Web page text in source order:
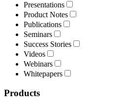
Presentations
Product Notes
Publications
Seminars
Success Stories
Videos
Webinars
Whitepapers
Products